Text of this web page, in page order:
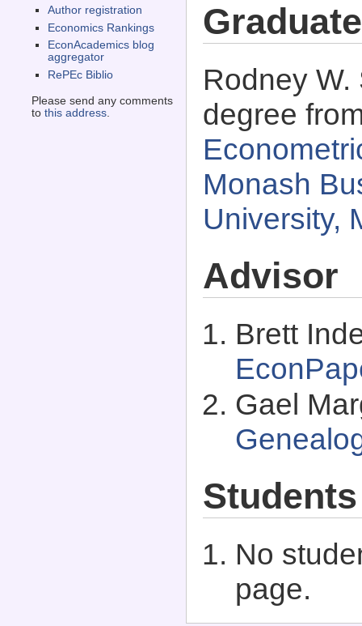
Author registration
Economics Rankings
EconAcademics blog
aggregator
RePEc Biblio
Please send any comments
to this address.
Rodney
degree
Monash
University,
Advisor
Brett
Gael
Students
No
page.